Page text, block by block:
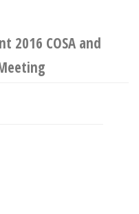
2016 COSA and